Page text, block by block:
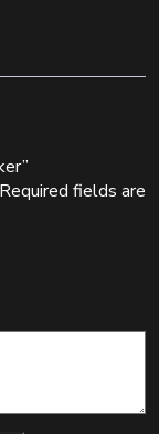
Required fields are